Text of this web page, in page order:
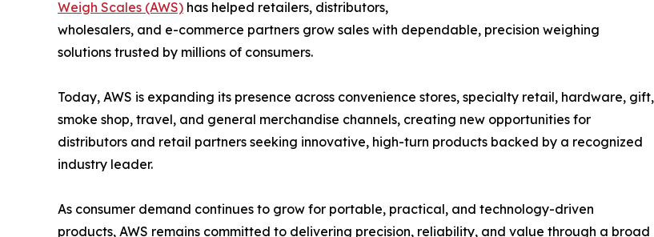
Weigh Scales (AWS) has helped retailers, distributors,
wholesalers, and e-commerce partners grow sales with dependable, precision weighing
solutions trusted by millions of consumers.
Today, AWS is expanding its presence across convenience stores, specialty retail, hardware, gift,
smoke shop, travel, and general merchandise channels, creating new opportunities for
distributors and retail partners seeking innovative, high-turn products backed by a recognized
industry leader.
As consumer demand continues to grow for portable, practical, and technology-driven
products, AWS remains committed to delivering precision, reliability, and value through a broad